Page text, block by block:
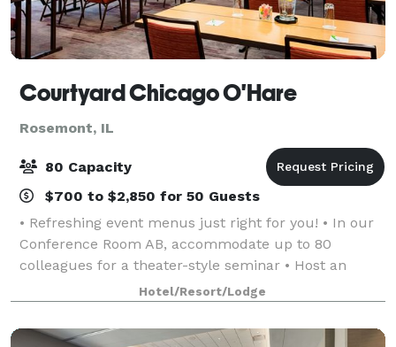
Courtyard Chicago O'Hare
Rosemont, IL
80 Capacity
$700 to $2,850 for 50 Guests
• Refreshing event menus just right for you! • In our
Conference Room AB, accommodate up to 80
colleagues for a theater-style seminar • Host an
industry event at Donald E. Stephens Convention
Center, with 840,000 square feet of space • B
Hotel/Resort/Lodge